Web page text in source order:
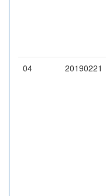
04 20190221